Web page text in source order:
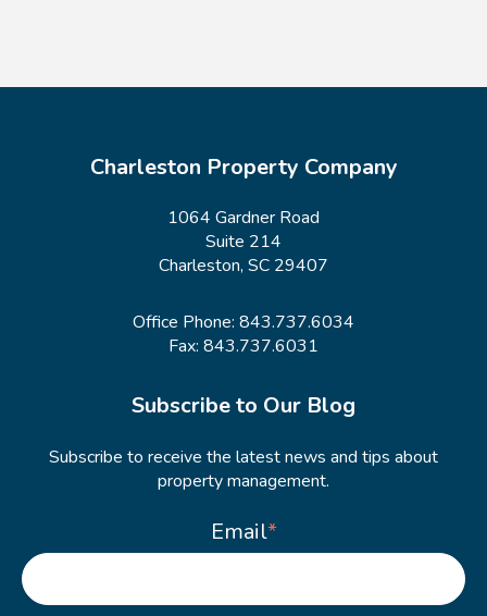
Charleston Property Company
1064 Gardner Road
Suite 214
Charleston, SC 29407
Office Phone: 843.737.6034
Fax: 843.737.6031
Subscribe to Our Blog
Subscribe to receive the latest news and tips about
property management.
Email*